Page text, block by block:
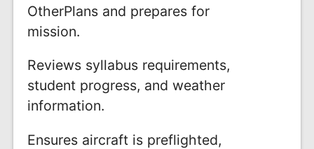
OtherPlans and prepares for
mission.
Reviews syllabus requirements,
student progress, and weather
information.
Ensures aircraft is preflighted,